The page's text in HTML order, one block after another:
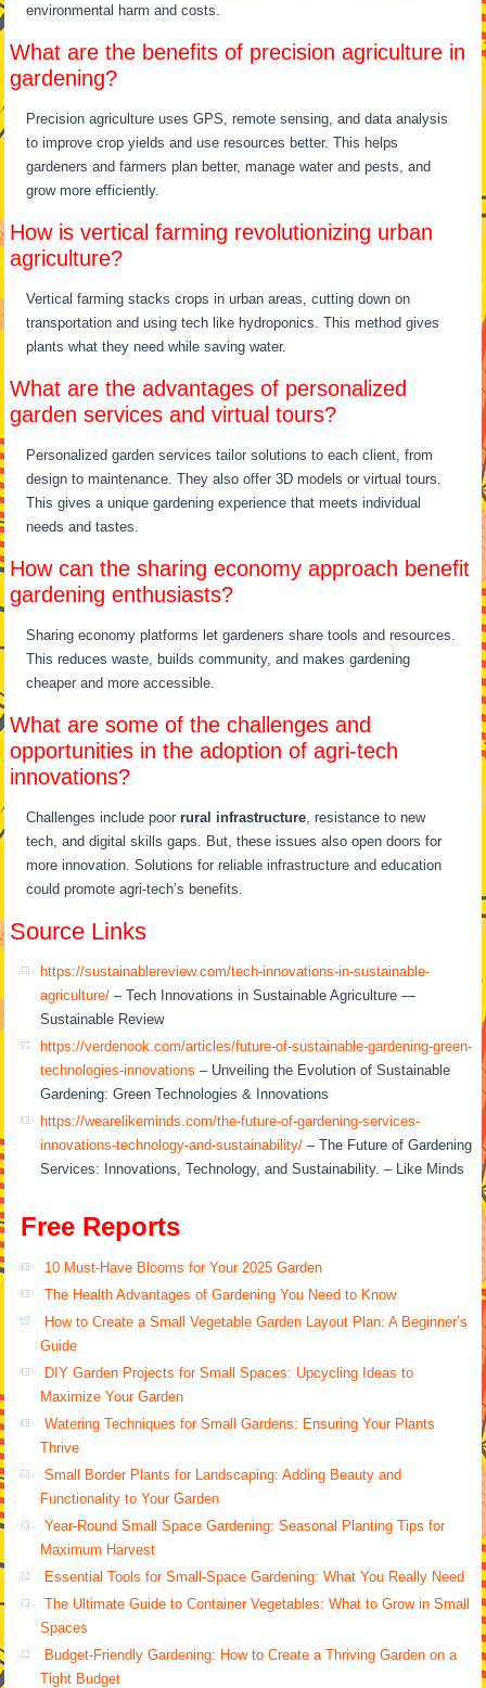
environmental harm and costs.
What are the benefits of precision agriculture in
gardening?
Precision agriculture uses GPS, remote sensing, and data analysis
to improve crop yields and use resources better. This helps
gardeners and farmers plan better, manage water and pests, and
grow more efficiently.
How is vertical farming revolutionizing urban
agriculture?
Vertical farming stacks crops in urban areas, cutting down on
transportation and using tech like hydroponics. This method gives
plants what they need while saving water.
What are the advantages of personalized
garden services and virtual tours?
Personalized garden services tailor solutions to each client, from
design to maintenance. They also offer 3D models or virtual tours.
This gives a unique gardening experience that meets individual
needs and tastes.
How can the sharing economy approach benefit
gardening enthusiasts?
Sharing economy platforms let gardeners share tools and resources.
This reduces waste, builds community, and makes gardening
cheaper and more accessible.
What are some of the challenges and
opportunities in the adoption of agri-tech
innovations?
Challenges include poorrural infrastructure , resistance to new
tech, and digital skills gaps. But, these issues also open doors for
more innovation. Solutions for reliable infrastructure and education
could promote agri-tech’s benefits.
Source Links
https://sustainablereview.com/tech-innovations-in-sustainable-
agriculture/ – Tech Innovations in Sustainable Agriculture —
Sustainable Review
https://verdenook.com/articles/future-of-sustainable-gardening-green-
technologies-innovations – Unveiling the Evolution of Sustainable
Gardening: Green Technologies & Innovations
https://wearelikeminds.com/the-future-of-gardening-services-
innovations-technology-and-sustainability/ – The Future of Gardening
Services: Innovations, Technology, and Sustainability. – Like Minds
Free Reports
10 Must-Have Blooms for Your 2025 Garden
The Health Advantages of Gardening You Need to Know
How to Create a Small Vegetable Garden Layout Plan: A Beginner’s
Guide
DIY Garden Projects for Small Spaces: Upcycling Ideas to
Maximize Your Garden
Watering Techniques for Small Gardens: Ensuring Your Plants
Thrive
Small Border Plants for Landscaping: Adding Beauty and
Functionality to Your Garden
Year-Round Small Space Gardening: Seasonal Planting Tips for
Maximum Harvest
Essential Tools for Small-Space Gardening: What You Really Need
The Ultimate Guide to Container Vegetables: What to Grow in Small
Spaces
Budget-Friendly Gardening: How to Create a Thriving Garden on a
Tight Budget